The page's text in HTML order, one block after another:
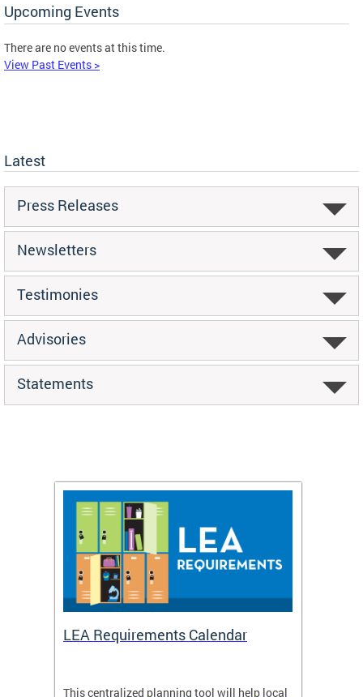
Upcoming Events
There are no events at this time.
View Past Events >
Latest
Press Releases
Newsletters
Testimonies
Advisories
Statements
LEA Requirements Calendar
This centralized planning tool will help local